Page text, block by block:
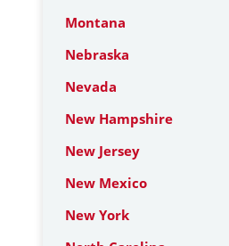
Montana
Nebraska
Nevada
New Hampshire
New Jersey
New Mexico
New York